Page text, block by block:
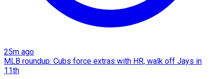
25m ago
MLB roundup: Cubs force extras with HR, walk off Jays in
11th